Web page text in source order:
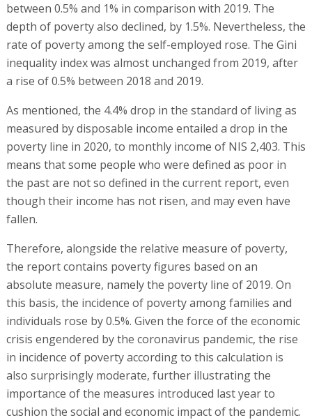
between 0.5% and 1% in comparison with 2019. The
depth of poverty also declined, by 1.5%. Nevertheless, the
rate of poverty among the self-employed rose. The Gini
inequality index was almost unchanged from 2019, after
a rise of 0.5% between 2018 and 2019.
As mentioned, the 4.4% drop in the standard of living as
measured by disposable income entailed a drop in the
poverty line in 2020, to monthly income of NIS 2,403. This
means that some people who were defined as poor in
the past are not so defined in the current report, even
though their income has not risen, and may even have
fallen.
Therefore, alongside the relative measure of poverty,
the report contains poverty figures based on an
absolute measure, namely the poverty line of 2019. On
this basis, the incidence of poverty among families and
individuals rose by 0.5%. Given the force of the economic
crisis engendered by the coronavirus pandemic, the rise
in incidence of poverty according to this calculation is
also surprisingly moderate, further illustrating the
importance of the measures introduced last year to
cushion the social and economic impact of the pandemic.